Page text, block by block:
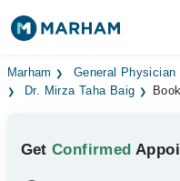
Find Doctors
Medicines Labs
Marham General Physician
Dr. Mirza Taha Baig
GetConfirmed